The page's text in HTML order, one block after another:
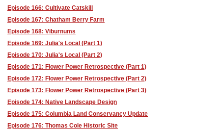
Episode 166: Cultivate Catskill
Episode 167: Chatham Berry Farm
Episode 168: Viburnums
Episode 169: Julia's Local (Part 1)
Episode 170: Julia's Local (Part 2)
Episode 171: Flower Power Retrospective (Part 1)
Episode 172: Flower Power Retrospective (Part 2)
Episode 173: Flower Power Retrospective (Part 3)
Episode 174: Native Landscape Design
Episode 175: Columbia Land Conservancy Update
Episode 176: Thomas Cole Historic Site